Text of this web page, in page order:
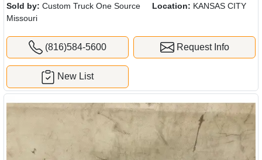
Sold by: Custom Truck One Source Location: KANSAS CITY
Missouri
(816)584-5600 Request Info
New List